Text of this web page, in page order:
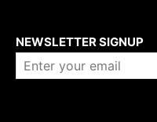
NEWSLETTER SIGNUP